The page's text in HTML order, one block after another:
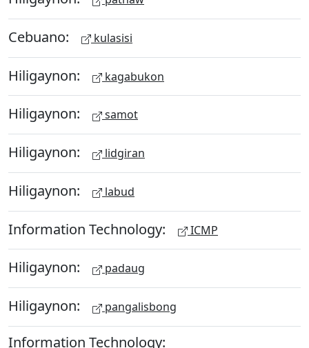
Cebuano: kulasisi
Hiligaynon: kagabukon
Hiligaynon: samot
Hiligaynon: lidgiran
Hiligaynon: labud
Information Technology: ICMP
Hiligaynon: padaug
Hiligaynon: pangalisbong
Information Technology: